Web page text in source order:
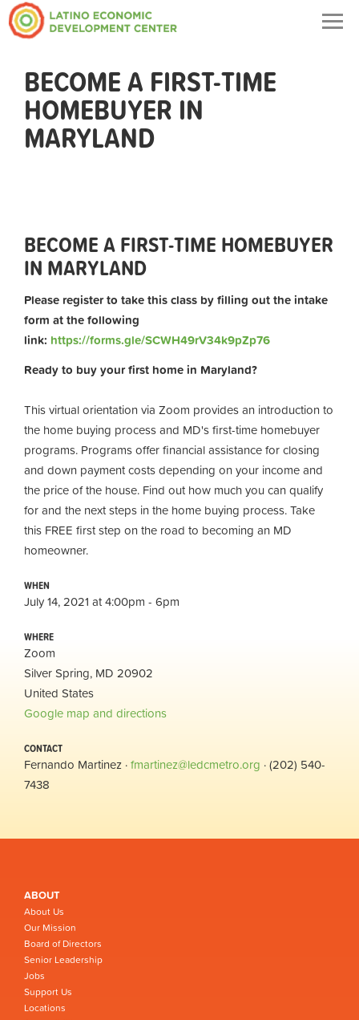
BECOME A FIRST-TIME
HOMEBUYER IN
MARYLAND
BECOME A FIRST-TIME HOMEBUYER
IN MARYLAND
Please register to take this class by filling out the intake
form at the following
link: https://forms.gle/SCWH49rV34k9pZp76
Ready to buy your first home in Maryland?
This virtual orientation via Zoom provides an introduction to
the home buying process and MD's first-time homebuyer
programs. Programs offer financial assistance for closing
and down payment costs depending on your income and
the price of the house. Find out how much you can qualify
for and the next steps in the home buying process. Take
this FREE first step on the road to becoming an MD
homeowner.
WHEN
July 14, 2021 at 4:00pm - 6pm
WHERE
Zoom
Silver Spring, MD 20902
United States
Google map and directions
CONTACT
Fernando Martinez ·fmartinez@ledcmetro.org · (202) 540-
7438
ABOUT
About Us
Our Mission
Board of Directors
Senior Leadership
Jobs
Support Us
Locations